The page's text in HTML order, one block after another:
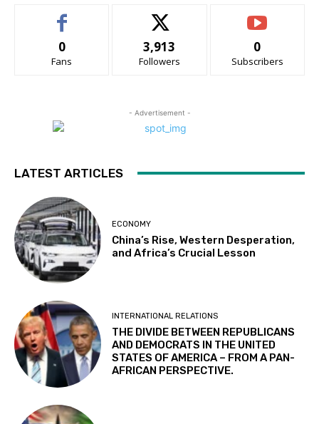
0
Fans
3,913
Followers
0
Subscribers
- Advertisement -
LATEST ARTICLES
ECONOMY
China’s Rise, Western Desperation,
and Africa’s Crucial Lesson
INTERNATIONAL RELATIONS
THE DIVIDE BETWEEN REPUBLICANS
AND DEMOCRATS IN THE UNITED
STATES OF AMERICA – FROM A PAN-
AFRICAN PERSPECTIVE.